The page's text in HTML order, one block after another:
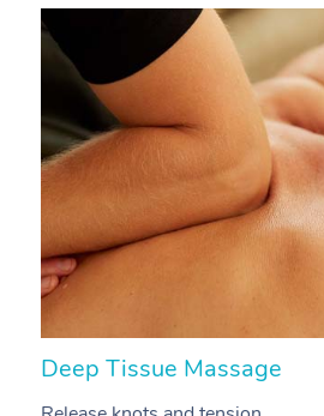
Deep Tissue Massage